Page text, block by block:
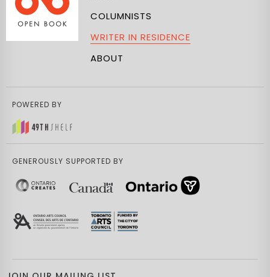
COLUMNISTS
WRITER IN RESIDENCE
ABOUT
POWERED BY
GENEROUSLY SUPPORTED BY